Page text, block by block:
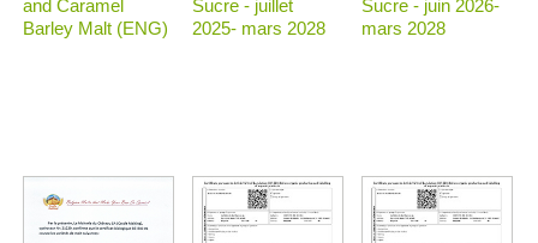
and Caramel
Barley Malt (ENG)
Sucre - juillet
2025- mars 2028
Sucre - juin 2026-
mars 2028